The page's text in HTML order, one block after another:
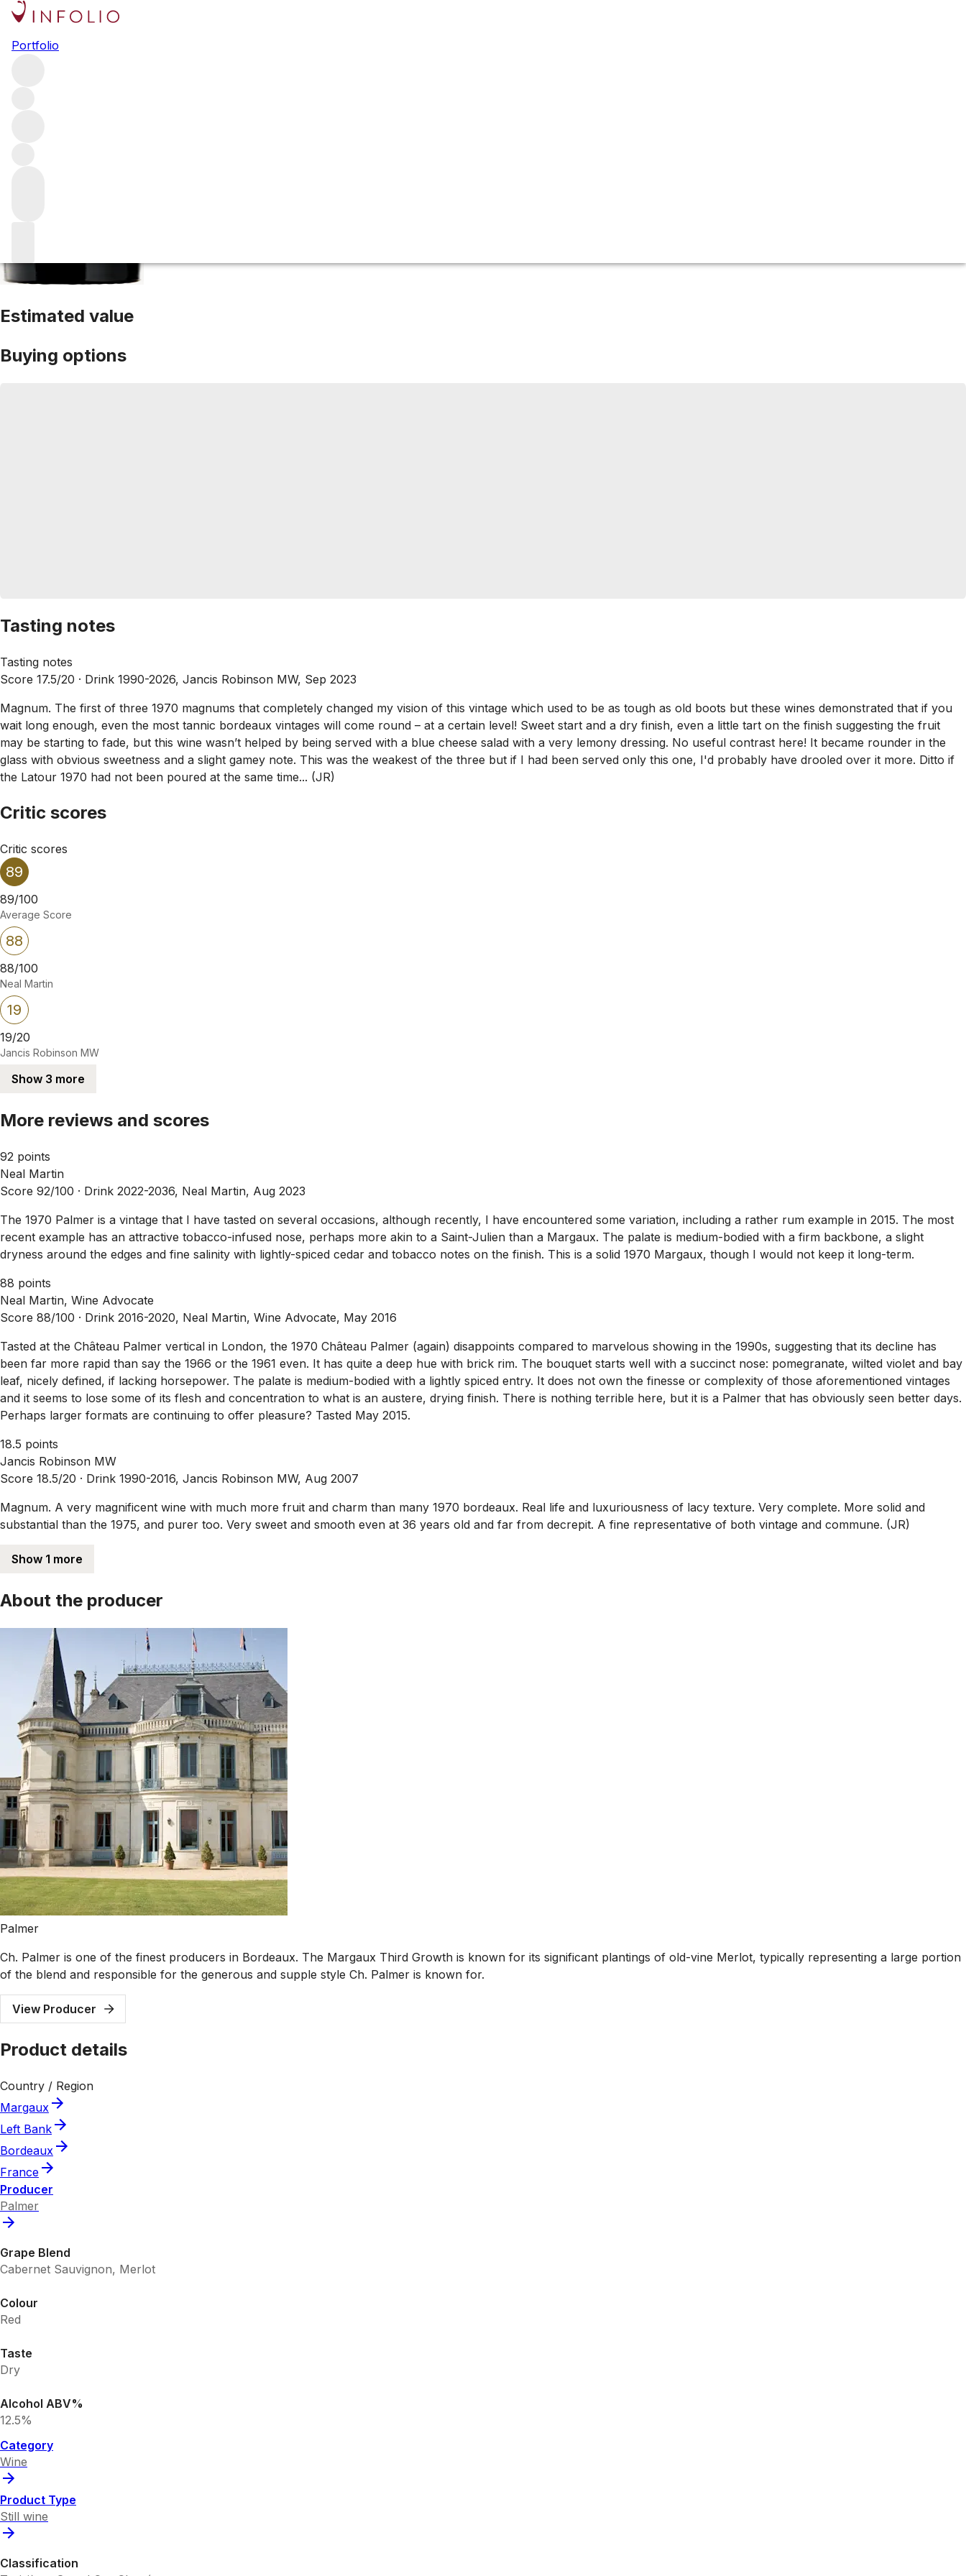
Portfolio
1970 Palmer
Estimated value
Buying options
Tasting notes
Tasting notes
Score 17.5/20 · Drink 1990-2026, Jancis Robinson MW, Sep 2023
Magnum. The first of three 1970 magnums that completely changed my vision of this vintage which used to be as tough as old boots but these wines demonstrated that if you
wait long enough, even the most tannic bordeaux vintages will come round – at a certain level! Sweet start and a dry finish, even a little tart on the finish suggesting the fruit
may be starting to fade, but this wine wasn’t helped by being served with a blue cheese salad with a very lemony dressing. No useful contrast here! It became rounder in the
glass with obvious sweetness and a slight gamey note. This was the weakest of the three but if I had been served only this one, I'd probably have drooled over it more. Ditto if
the Latour 1970 had not been poured at the same time... (JR)
Critic scores
Critic scores
89
89/100
Average Score
88
88/100
Neal Martin
19
19/20
Jancis Robinson MW
Show 3 more
More reviews and scores
92 points
Neal Martin
Score 92/100 · Drink 2022-2036, Neal Martin, Aug 2023
The 1970 Palmer is a vintage that I have tasted on several occasions, although recently, I have encountered some variation, including a rather rum example in 2015. The most
recent example has an attractive tobacco-infused nose, perhaps more akin to a Saint-Julien than a Margaux. The palate is medium-bodied with a firm backbone, a slight
dryness around the edges and fine salinity with lightly-spiced cedar and tobacco notes on the finish. This is a solid 1970 Margaux, though I would not keep it long-term.
88 points
Neal Martin, Wine Advocate
Score 88/100 · Drink 2016-2020, Neal Martin, Wine Advocate, May 2016
Tasted at the Château Palmer vertical in London, the 1970 Château Palmer (again) disappoints compared to marvelous showing in the 1990s, suggesting that its decline has
been far more rapid than say the 1966 or the 1961 even. It has quite a deep hue with brick rim. The bouquet starts well with a succinct nose: pomegranate, wilted violet and bay
leaf, nicely defined, if lacking horsepower. The palate is medium-bodied with a lightly spiced entry. It does not own the finesse or complexity of those aforementioned vintages
and it seems to lose some of its flesh and concentration to what is an austere, drying finish. There is nothing terrible here, but it is a Palmer that has obviously seen better days.
Perhaps larger formats are continuing to offer pleasure? Tasted May 2015.
18.5 points
Jancis Robinson MW
Score 18.5/20 · Drink 1990-2016, Jancis Robinson MW, Aug 2007
Magnum. A very magnificent wine with much more fruit and charm than many 1970 bordeaux. Real life and luxuriousness of lacy texture. Very complete. More solid and
substantial than the 1975, and purer too. Very sweet and smooth even at 36 years old and far from decrepit. A fine representative of both vintage and commune. (JR)
Show 1 more
About the producer
Palmer
Ch. Palmer is one of the finest producers in Bordeaux. The Margaux Third Growth is known for its significant plantings of old-vine Merlot, typically representing a large portion
of the blend and responsible for the generous and supple style Ch. Palmer is known for.
View Producer
Product details
Country / Region
Margaux
Left Bank
Bordeaux
France
Producer
Palmer
Grape Blend
Cabernet Sauvignon, Merlot
Colour
Red
Taste
Dry
Alcohol ABV%
12.5%
Category
Wine
Product Type
Still wine
Classification